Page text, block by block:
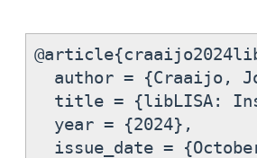
author = {Craaijo,
title = {libLISA:
  year = {2024},
issue_date =